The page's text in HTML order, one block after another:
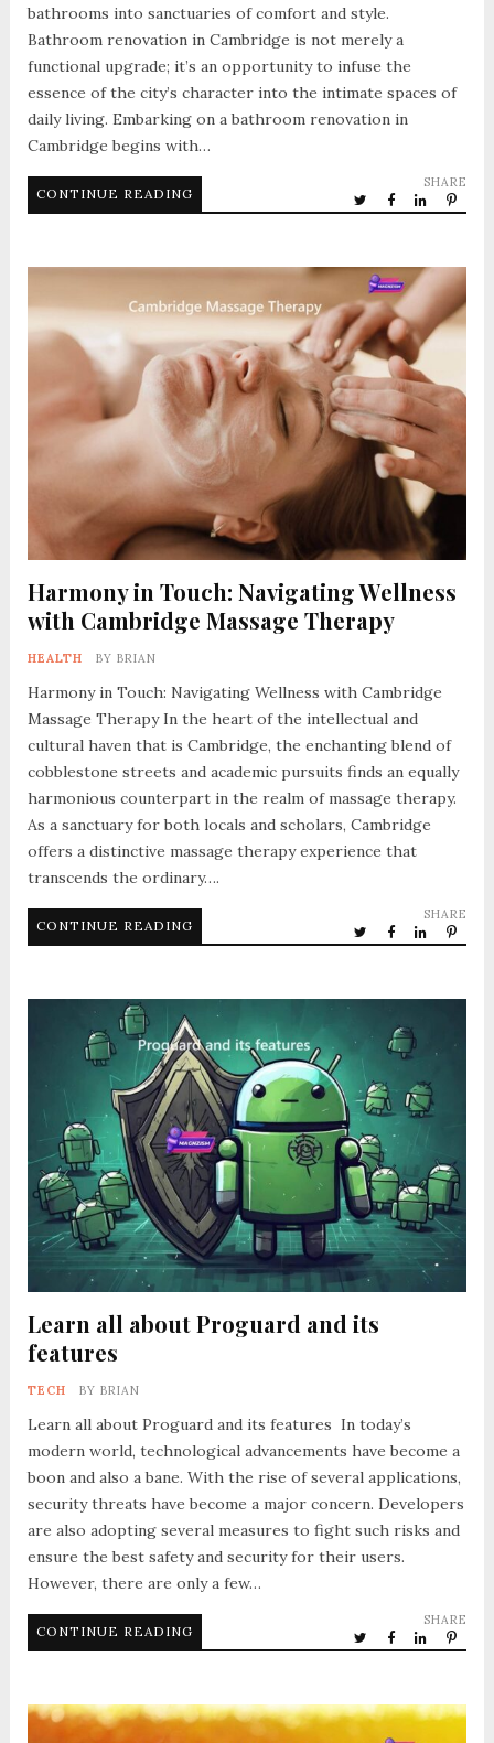
bathrooms into sanctuaries of comfort and style.
Bathroom renovation in Cambridge is not merely a
functional upgrade; it’s an opportunity to infuse the
essence of the city’s character into the intimate spaces of
daily living. Embarking on a bathroom renovation in
Cambridge begins with…
CONTINUE READING
SHARE
Harmony in Touch: Navigating Wellness
with Cambridge Massage Therapy
HEALTH BY BRIAN
Harmony in Touch: Navigating Wellness with Cambridge
Massage Therapy In the heart of the intellectual and
cultural haven that is Cambridge, the enchanting blend of
cobblestone streets and academic pursuits finds an equally
harmonious counterpart in the realm of massage therapy.
As a sanctuary for both locals and scholars, Cambridge
offers a distinctive massage therapy experience that
transcends the ordinary….
CONTINUE READING
SHARE
Learn all about Proguard and its
features
TECH BY BRIAN
Learn all about Proguard and its features In today’s
modern world, technological advancements have become a
boon and also a bane. With the rise of several applications,
security threats have become a major concern. Developers
are also adopting several measures to fight such risks and
ensure the best safety and security for their users.
However, there are only a few…
CONTINUE READING
SHARE